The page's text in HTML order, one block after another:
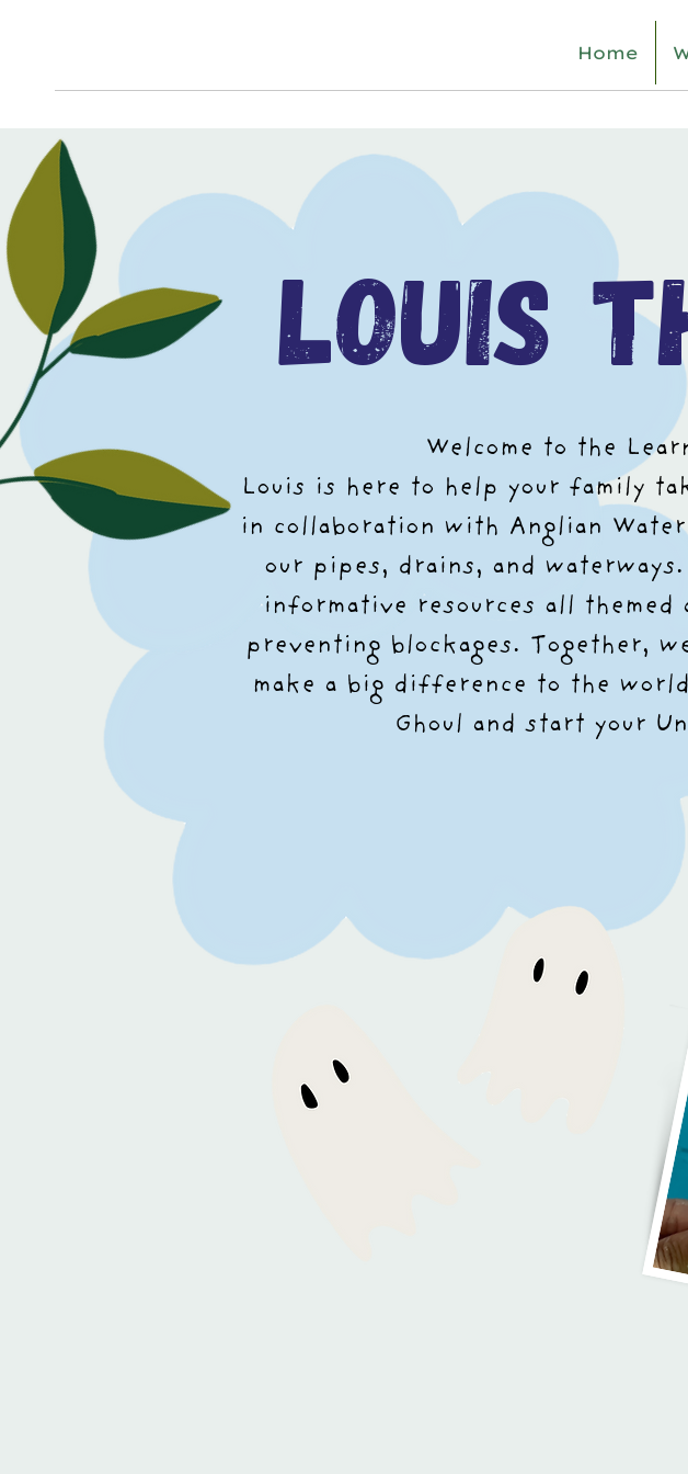
Home
louis
Welcome to the
Louis is here to help your family
in collaboration with Anglian
our pipes, drains, and waterways.
informative resources all themed
preventing blockages. Together,
make a big difference to the
Ghoul and start your